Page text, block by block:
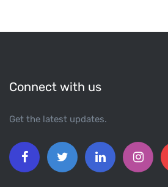
Connect with us
Get the latest updates.